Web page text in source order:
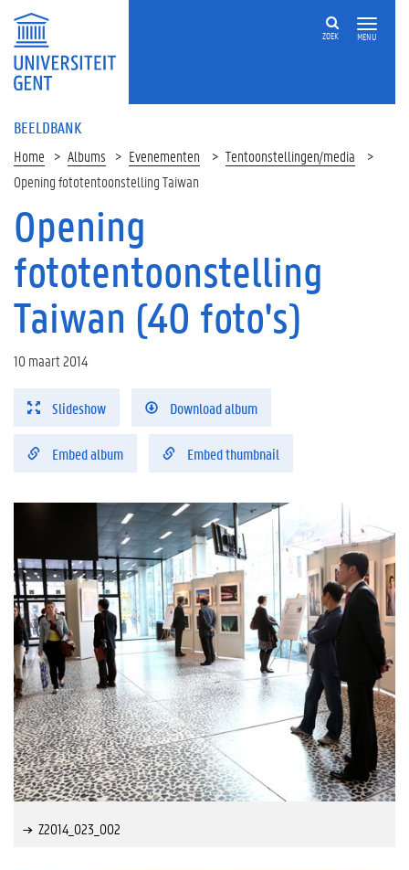
MENU
ZOEK
BEELDBANK
Home Albums Evenementen
Tentoonstellingen/media
Opening fototentoonstelling Taiwan
Opening
fototentoonstelling
Taiwan (40 foto's)
10 maart 2014
Slideshow Download album
Embed album Embed thumbnail
Z2014_023_002